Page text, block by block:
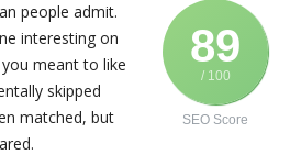
89
/ 100
SEO Score
people admit.
interesting on
meant to like
skipped
matched, but